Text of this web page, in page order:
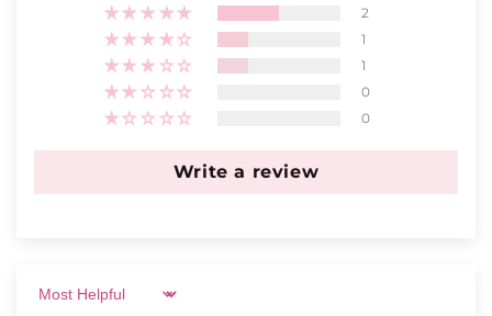
2
1
1
0
0
Write a review
Sort by